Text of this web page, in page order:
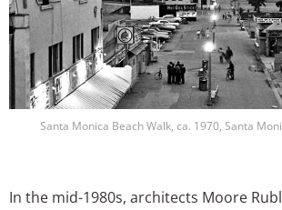
Santa Monica Beach Walk, ca. 1970, Santa
In the mid-1980s, architects Moore